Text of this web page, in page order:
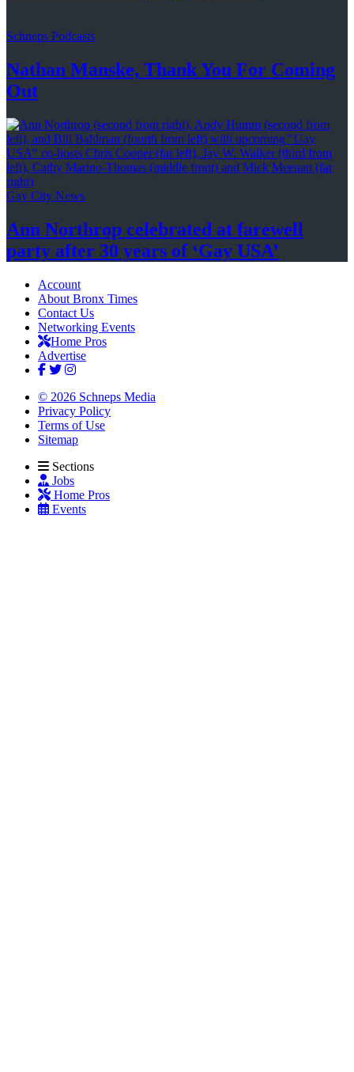
Schneps Podcasts
Nathan Manske, Thank You For Coming
Out
Gay City News
Ann Northrop celebrated at farewell
party after 30 years of ‘Gay USA’
Account
About Bronx Times
Contact Us
Networking Events
Home Pros
Advertise
© 2026 Schneps Media
Privacy Policy
Terms of Use
Sitemap
Sections
Jobs
Home Pros
Events